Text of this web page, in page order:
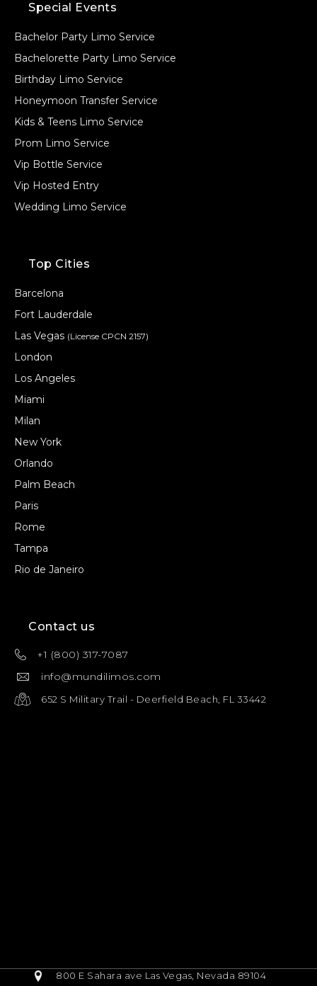
Special Events
Bachelor Party Limo Service
Bachelorette Party Limo Service
Birthday Limo Service
Honeymoon Transfer Service
Kids & Teens Limo Service
Prom Limo Service
Vip Bottle Service
Vip Hosted Entry
Wedding Limo Service
Top Cities
Barcelona
Fort Lauderdale
Las Vegas (License CPCN 2157)
London
Los Angeles
Miami
Milan
New York
Orlando
Palm Beach
Paris
Rome
Tampa
Rio de Janeiro
Contact us
+1 (800) 317-7087
info@mundilimos.com
652 S Military Trail - Deerfield Beach, FL 33442
800 E Sahara ave Las Vegas, Nevada 89104